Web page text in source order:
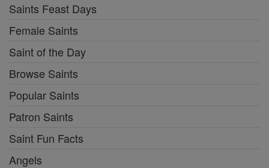
Saints Feast Days
Female Saints
Saint of the Day
Browse Saints
Popular Saints
Patron Saints
Saint Fun Facts
Angels